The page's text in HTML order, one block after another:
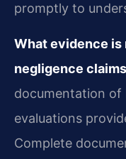
promptly to
What evidence is
negligence
documentation
evaluations
Complete